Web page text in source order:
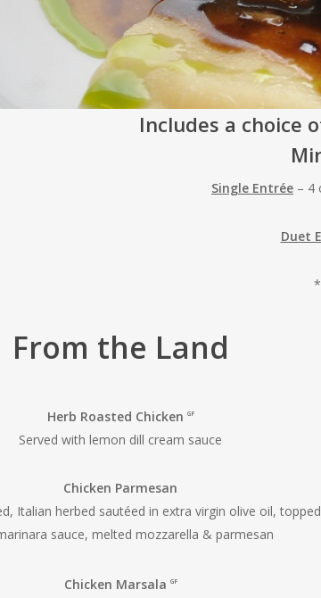
Includes a choice
Single Entrée – 4
Duet
From the Land
Herb Roasted Chicken GF
Served with lemon dill cream sauce
Chicken Parmesan
Italian herbed sautéed in extra virgin olive oil, topped
sauce, melted mozzarella & parmesan
Chicken Marsala GF